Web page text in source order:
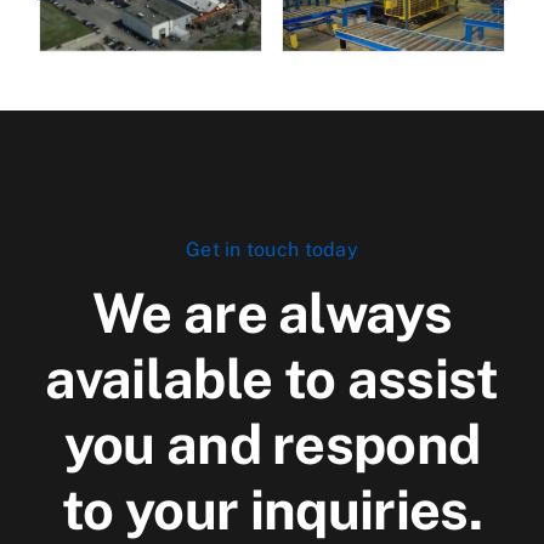
Get in touch today
We are always
available to assist
you and respond
to your inquiries.